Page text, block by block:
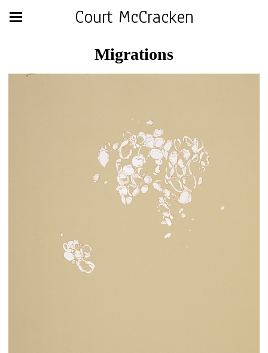
Court McCracken
Migrations